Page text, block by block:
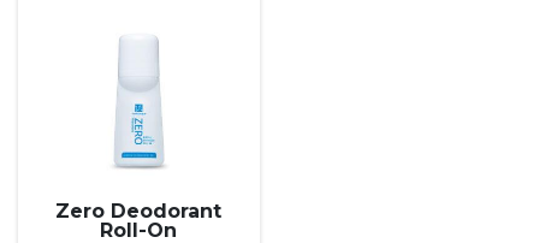
Zero Deodorant
Roll-On